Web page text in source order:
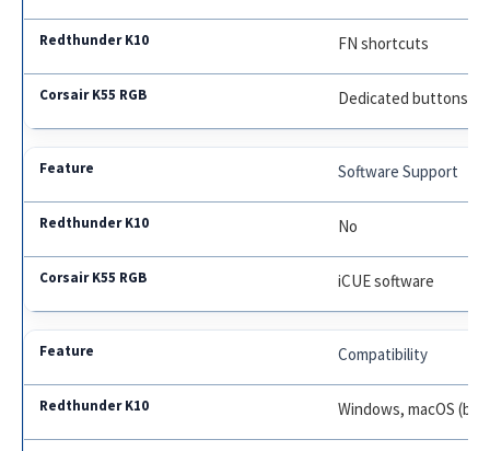
FN shortcuts
Dedicated buttons
Software Support
No
iCUE software
Compatibility
Windows, macOS